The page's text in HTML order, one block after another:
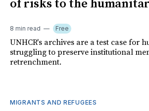
of risks to the
8 min read Free
UNHCR's archives are a test case for
struggling to preserve institutional
retrenchment.
MIGRANTS AND REFUGEES